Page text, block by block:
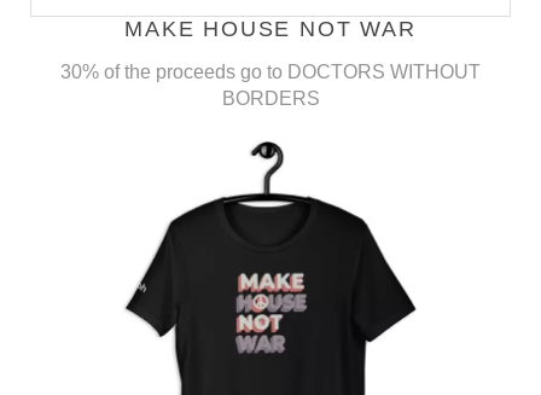
MAKE HOUSE NOT WAR
30% of the proceeds go to DOCTORS WITHOUT
BORDERS